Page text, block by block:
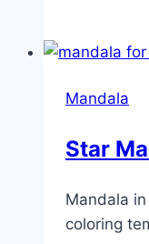
Mandala
Star
Mandala
coloring